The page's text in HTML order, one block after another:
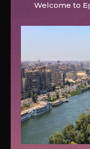
Welcome to